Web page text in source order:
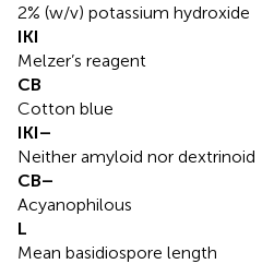
2% (w/v) potassium hydroxide
IKI
Melzer’s reagent
CB
Cotton blue
IKI–
Neither amyloid nor dextrinoid
CB–
Acyanophilous
L
Mean basidiospore length